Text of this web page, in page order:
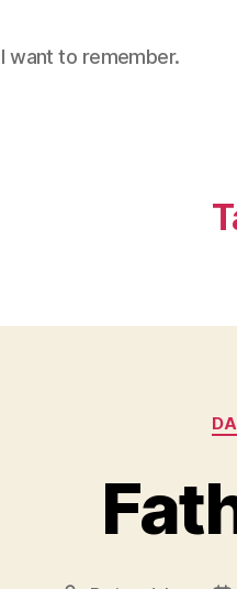
want to remember.